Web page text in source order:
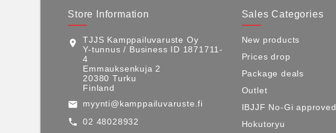
Store Information
location_on
TJJS Kamppailuvaruste Oy
Y-tunnus / Business ID 1871711-
4
Emmauksenkuja 2
20380 Turku
Finland
email myynti@kamppailuvaruste.fi
call 02 48028932
Sales Categories
New products
Prices drop
Package deals
Outlet
IBJJF No-Gi approved
Hokutoryu